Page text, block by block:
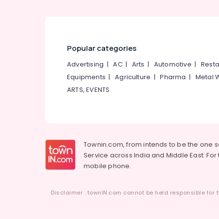
Popular categories
Advertising |AC| Arts | Automotive |
Equipments |Agriculture |Pharma | Metal
ARTS, EVENTS
Townin.com, from intends to be the one
Service across India and Middle East.
mobile phone.
Disclaimer : townIN.com cannot be held responsible